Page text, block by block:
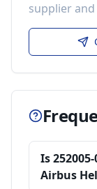
supplier
Is
Airbus